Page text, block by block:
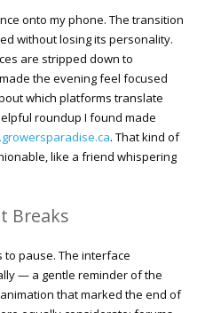
onto my phone. The transition
without losing its personality.
are stripped down to
the evening feel focused
which platforms translate
roundup I found made
. That kind of
like a friend whispering
Breaks
pause. The interface
— a gentle reminder of the
that marked the end of